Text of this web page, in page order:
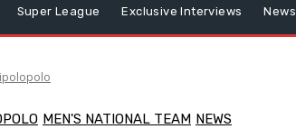
Super League Exclusive Interviews News
MEN'S NATIONAL TEAM NEWS